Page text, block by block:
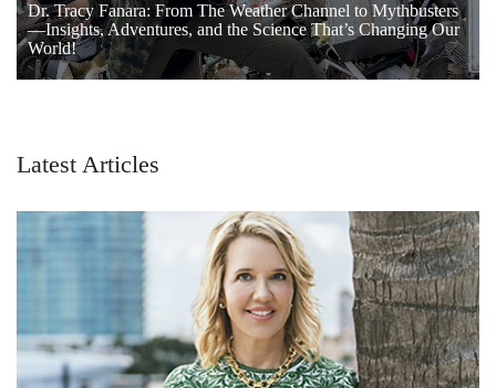
Behind the Headlines With Sasha Rionda
Dr. Tracy Fanara: From The Weather Channel to Mythbusters
—Insights, Adventures, and the Science That’s Changing Our
World!
Keisha N. Blain, Ph.D., Brings History Alive with Passion and
Purpose
Latest Articles